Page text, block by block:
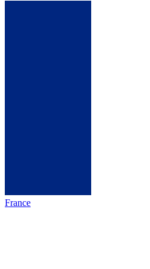
France